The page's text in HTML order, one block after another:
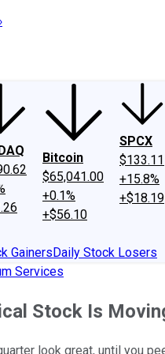
Philosophy
Bitcoin
$65,041.00
+0.1%
+$56.10
SPCX
$133.11
+15.8%
+$18.19
GainersDaily Stock Losers
Services
Stock Is
look great, until you